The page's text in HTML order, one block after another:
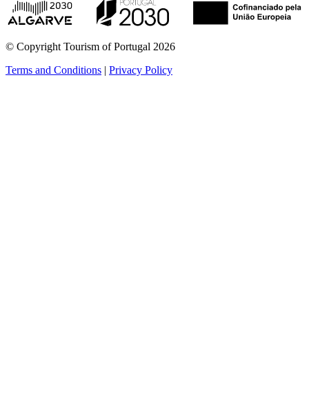
© Copyright Tourism of Portugal 2026
Terms and Conditions | Privacy Policy